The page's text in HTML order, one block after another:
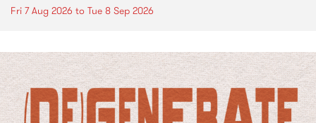
Fri 7 Aug 2026 to Tue 8 Sep 2026